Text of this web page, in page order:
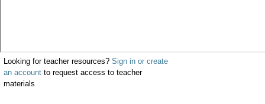
Looking for teacher resources? Sign in or create
an account to request access to teacher
materials